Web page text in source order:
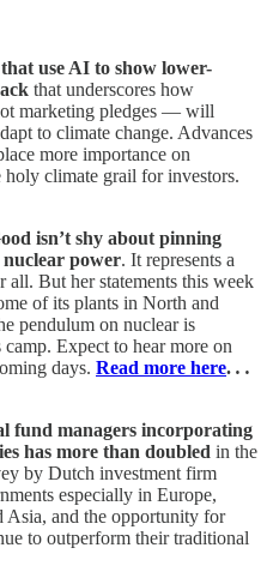
use AI to show lower-
that underscores how
marketing pledges — will
to climate change. Advances
more importance on
holy climate grail for investors.
isn’t shy about pinning
power. It represents a
all. But her statements this week
of its plants in North and
pendulum on nuclear is
Expect to hear more on
days. Read more here. . .
fund managers incorporating
has more than doubled in the
by Dutch investment firm
especially in Europe,
Asia, and the opportunity for
to outperform their traditional